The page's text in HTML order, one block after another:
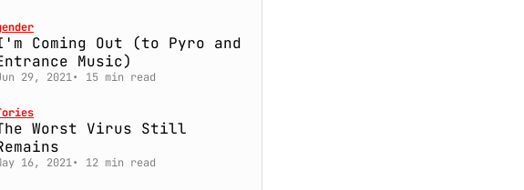
Coming Out (to Pyro and
Music)
29, 2021 15 min read
Worst Virus Still
16, 2021 12 min read